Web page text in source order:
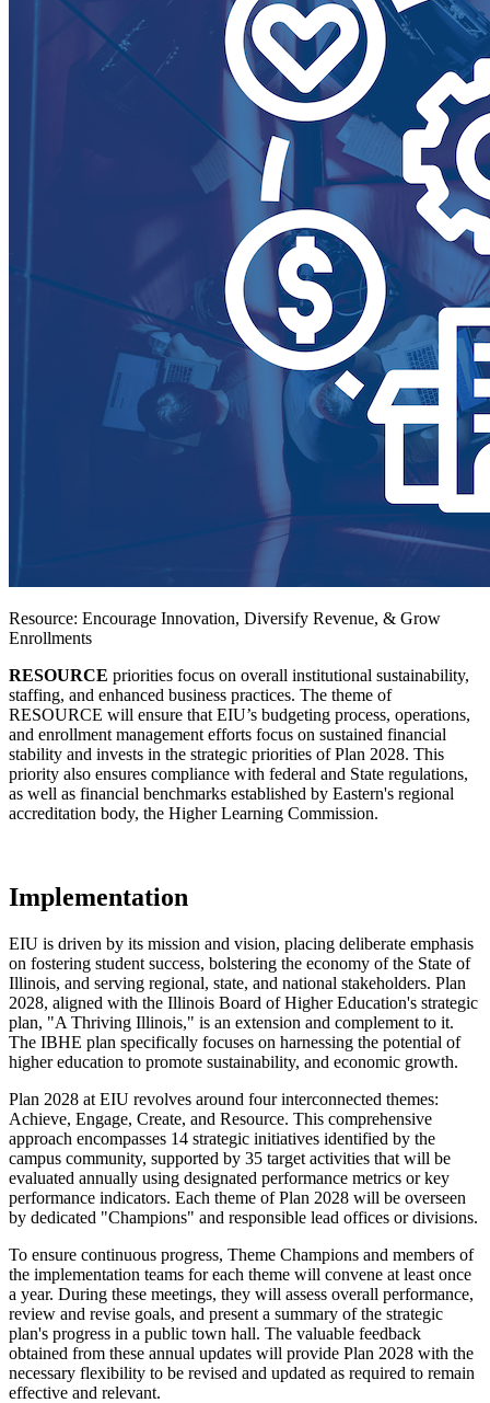
Resource: Encourage Innovation, Diversify Revenue, & Grow
Enrollments
RESOURCE priorities focus on overall institutional sustainability,
staffing, and enhanced business practices. The theme of
RESOURCE will ensure that EIU’s budgeting process, operations,
and enrollment management efforts focus on sustained financial
stability and invests in the strategic priorities of Plan 2028. This
priority also ensures compliance with federal and State regulations,
as well as financial benchmarks established by Eastern's regional
accreditation body, the Higher Learning Commission.
Implementation
EIU is driven by its mission and vision, placing deliberate emphasis
on fostering student success, bolstering the economy of the State of
Illinois, and serving regional, state, and national stakeholders. Plan
2028, aligned with the Illinois Board of Higher Education's strategic
plan, "A Thriving Illinois," is an extension and complement to it.
The IBHE plan specifically focuses on harnessing the potential of
higher education to promote sustainability, and economic growth.
Plan 2028 at EIU revolves around four interconnected themes:
Achieve, Engage, Create, and Resource. This comprehensive
approach encompasses 14 strategic initiatives identified by the
campus community, supported by 35 target activities that will be
evaluated annually using designated performance metrics or key
performance indicators. Each theme of Plan 2028 will be overseen
by dedicated "Champions" and responsible lead offices or divisions.
To ensure continuous progress, Theme Champions and members of
the implementation teams for each theme will convene at least once
a year. During these meetings, they will assess overall performance,
review and revise goals, and present a summary of the strategic
plan's progress in a public town hall. The valuable feedback
obtained from these annual updates will provide Plan 2028 with the
necessary flexibility to be revised and updated as required to remain
effective and relevant.